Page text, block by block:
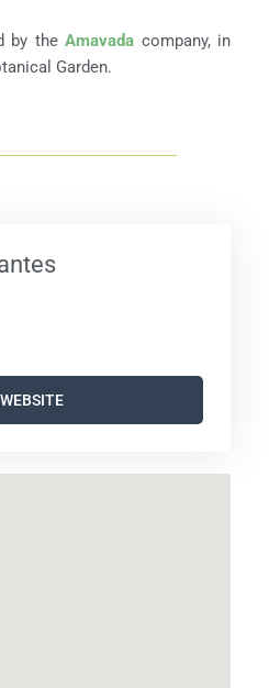
by theAmavada company, in
Garden.
WEBSITE